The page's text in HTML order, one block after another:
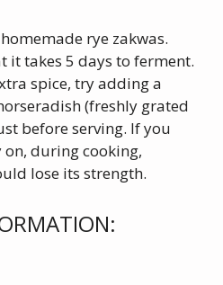
rye zakwas.
it takes 5 days to ferment.
spice, try adding a
(freshly grated
before serving. If you
during cooking,
lose its strength.